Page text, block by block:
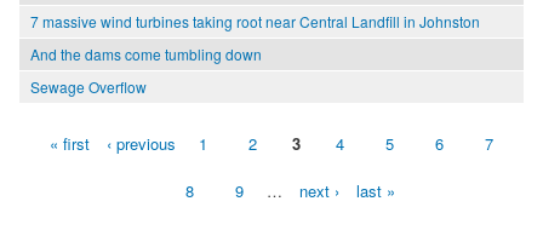
7 massive wind turbines taking root near Central Landfill in Johnston
And the dams come tumbling down
Sewage Overflow
Pages« first ‹ previous 1 2 3 4 5 6 7
8 9 … next › last »